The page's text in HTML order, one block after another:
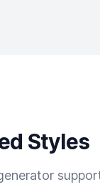
Styles